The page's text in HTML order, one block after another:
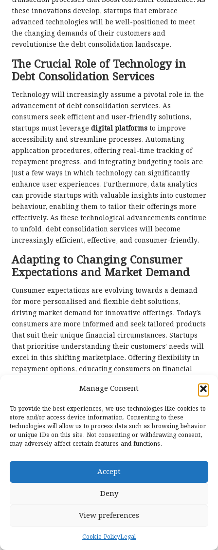
Manage Consent
To provide the best experiences, we use technologies like cookies to
store and/or access device information. Consenting to these
technologies will allow us to process data such as browsing behavior
or unique IDs on this site. Not consenting or withdrawing consent,
may adversely affect certain features and functions.
Accept
Deny
View preferences
Cookie PolicyLegal
these innovations develop, startups that embrace
advanced technologies will be well-positioned to meet
the changing demands of their customers and
revolutionise the debt consolidation landscape.
The Crucial Role of Technology in
Debt Consolidation Services
Technology will increasingly assume a pivotal role in the
advancement of debt consolidation services. As
consumers seek efficient and user-friendly solutions,
startups must leverage digital platforms to improve
accessibility and streamline processes. Automating
application procedures, offering real-time tracking of
repayment progress, and integrating budgeting tools are
just a few ways in which technology can significantly
enhance user experiences. Furthermore, data analytics
can provide startups with valuable insights into customer
behaviour, enabling them to tailor their offerings more
effectively. As these technological advancements continue
to unfold, debt consolidation services will become
increasingly efficient, effective, and consumer-friendly.
Adapting to Changing Consumer
Expectations and Market Demand
Consumer expectations are evolving towards a demand
for more personalised and flexible debt solutions,
driving market demand for innovative offerings. Today’s
consumers are more informed and seek tailored products
that suit their unique financial circumstances. Startups
that prioritise understanding their customers’ needs will
excel in this shifting marketplace. Offering flexibility in
repayment options, educating consumers on financial
essential components of successful debt consolidation
emerging startups must remain agile, adapting their
strategies to effectively meet the diverse and dynamic
needs of their clientele.
the Debt Consolidation Process
What is debt consolidation?
multiple debts into a single loan, typically characterised
manageable for individuals seeking financial relief.